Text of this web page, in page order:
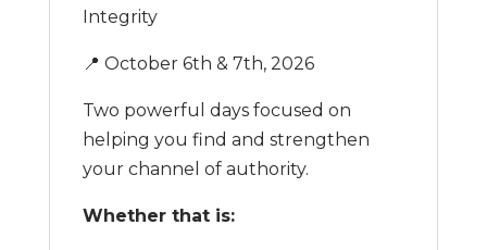
Integrity
📍 October 6th & 7th, 2026
Two powerful days focused on
helping you find and strengthen
your channel of authority.
Whether that is: